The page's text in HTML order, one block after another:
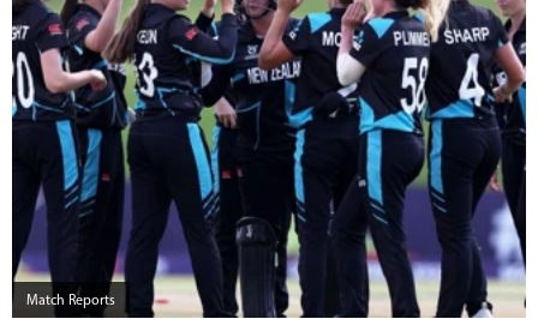
Match Reports